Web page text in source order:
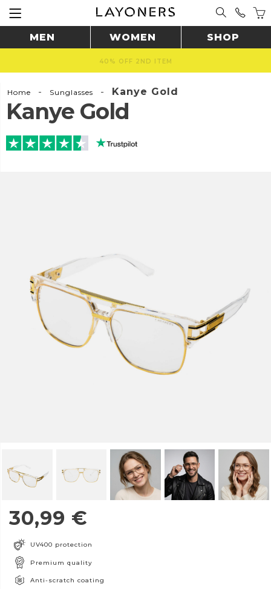
MEN WOMEN SHOP
FAST & SAFE SHIPPING WORLDWIDE 🚚
Home - Sunglasses - Kanye Gold
Kanye Gold
30,99 €
UV400 protection
Premium quality
Anti-scratch coating